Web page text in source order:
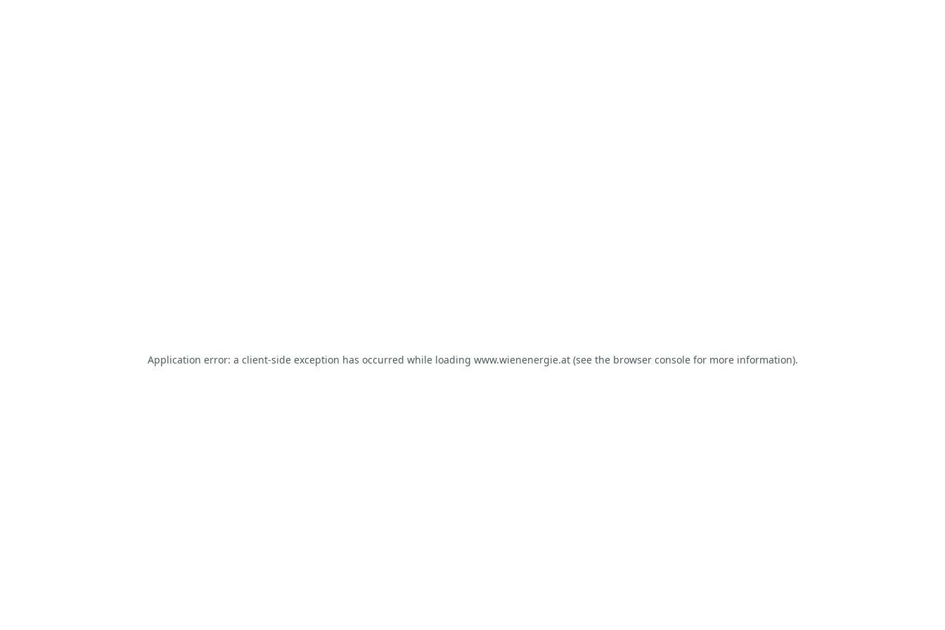
Application error: a client-side exception has occurred while loading www.wienenergie.at(see the browser consolefor more information).